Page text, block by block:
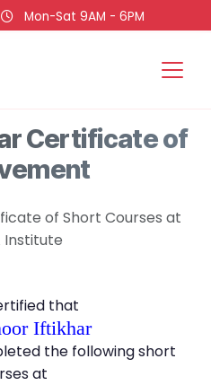
Mon-Sat 9AM - 6PM
Certificate of
of Short Courses at
Institute
that
Iftikhar
the following short
at